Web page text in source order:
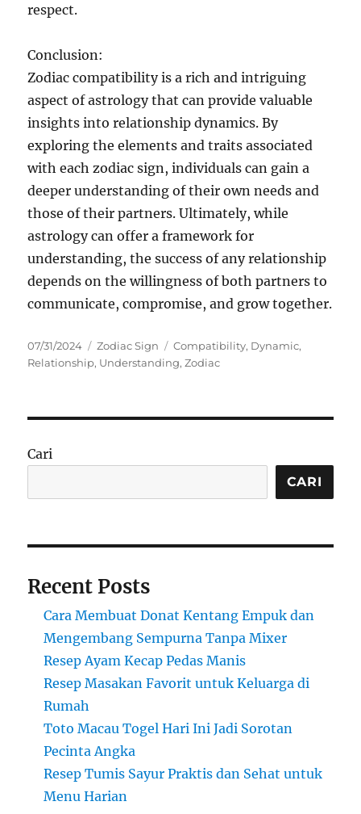
respect.
Conclusion:
Zodiac compatibility is a rich and intriguing
aspect of astrology that can provide valuable
insights into relationship dynamics. By
exploring the elements and traits associated
with each zodiac sign, individuals can gain a
deeper understanding of their own needs and
those of their partners. Ultimately, while
astrology can offer a framework for
understanding, the success of any relationship
depends on the willingness of both partners to
communicate, compromise, and grow together.
Posted
on
07/31/2024 Categories
Zodiac Sign Tags
Compatibility, Dynamic,
Relationship, Understanding,Zodiac
Cari
CARI
Recent Posts
Cara Membuat Donat Kentang Empuk dan
Mengembang Sempurna Tanpa Mixer
Resep Ayam Kecap Pedas Manis
Resep Masakan Favorit untuk Keluarga di
Rumah
Toto Macau Togel Hari Ini Jadi Sorotan
Pecinta Angka
Resep Tumis Sayur Praktis dan Sehat untuk
Menu Harian